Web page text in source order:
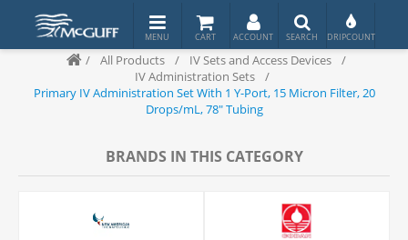
/ All Products / IV Sets and Access Devices
/
IV Administration Sets
/
Primary IV Administration Set With 1 Y-Port, 15 Micron Filter, 20
Drops/mL, 78" Tubing
BRANDS IN THIS CATEGORY